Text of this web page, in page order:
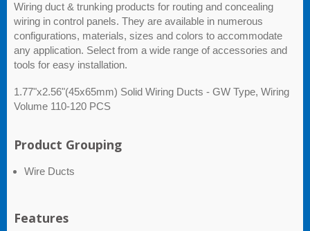
Wiring duct & trunking products for routing and concealing
wiring in control panels. They are available in numerous
configurations, materials, sizes and colors to accommodate
any application. Select from a wide range of accessories and
tools for easy installation.
1.77"x2.56"(45x65mm) Solid Wiring Ducts - GW Type, Wiring
Volume 110-120 PCS
Product Grouping
Wire Ducts
Features